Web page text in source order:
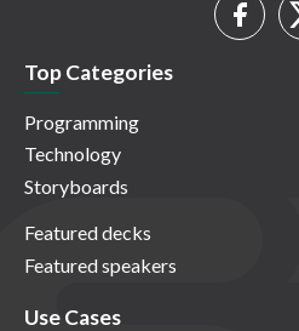
Top Categories
Programming
Technology
Storyboards
Featured decks
Featured speakers
Use Cases